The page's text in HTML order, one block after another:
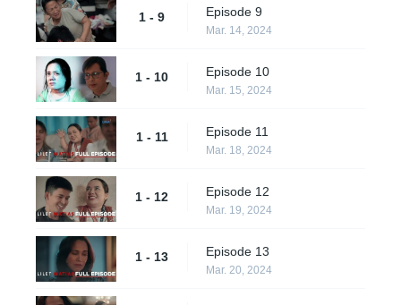
1 - 9 Episode 9
Mar. 14, 2024
1 - 10 Episode 10
Mar. 15, 2024
1 - 11 Episode 11
Mar. 18, 2024
1 - 12 Episode 12
Mar. 19, 2024
1 - 13 Episode 13
Mar. 20, 2024